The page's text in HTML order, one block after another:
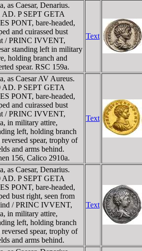
as Caesar, Denarius.
AD. P SEPT GETA
PONT, bare-headed,
and cuirassed bust
/ PRINC IVVENT,
standing left in military
holding branch and
spear. RSC 159a.
Text
as Caesar AV Aureus.
AD. P SEPT GETA
PONT, bare-headed,
and cuirassed bust
/ PRINC IVVENT,
in military attire,
left, holding branch
reversed spear, trophy of
and arms behind.
156, Calico 2910a.
Text
as Caesar, Denarius.
AD. P SEPT GETA
PONT, bare-headed,
bust right, seen from
/ PRINC IVVENT,
in military attire,
left, holding branch
reversed spear, trophy of
and arms behind.
Text